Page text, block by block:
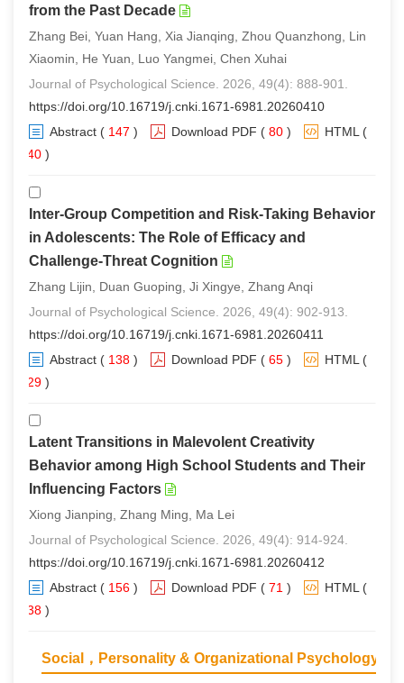
from the Past Decade
Zhang Bei, Yuan Hang, Xia Jianqing, Zhou Quanzhong, Lin
Xiaomin, He Yuan, Luo Yangmei, Chen Xuhai
Journal of Psychological Science. 2026, 49(4): 888-901.
https://doi.org/10.16719/j.cnki.1671-6981.20260410
Abstract ( 147 ) Download PDF ( 80 ) HTML(
140 )
Inter-Group Competition and Risk-Taking Behavior
in Adolescents: The Role of Efficacy and
Challenge-Threat Cognition
Zhang Lijin, Duan Guoping, Ji Xingye, Zhang Anqi
Journal of Psychological Science. 2026, 49(4): 902-913.
https://doi.org/10.16719/j.cnki.1671-6981.20260411
Abstract ( 138 ) Download PDF ( 65 ) HTML(
129 )
Latent Transitions in Malevolent Creativity
Behavior among High School Students and Their
Influencing Factors
Xiong Jianping, Zhang Ming, Ma Lei
Journal of Psychological Science. 2026, 49(4): 914-924.
https://doi.org/10.16719/j.cnki.1671-6981.20260412
Abstract ( 156 ) Download PDF ( 71 ) HTML(
138 )
Social，Personality & Organizational Psychology